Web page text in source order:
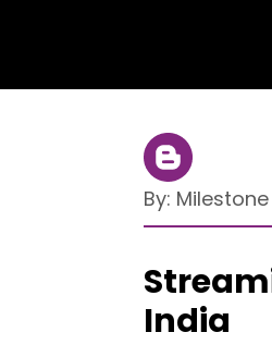
By: Milestone
India